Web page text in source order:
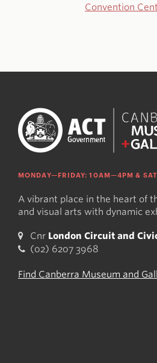
Convention
MONDAY—FRIDAY: 10AM—4PM &
A vibrant place in the heart of
and visual arts with dynamic
Cnr London Circuit and
(02) 6207 3968
Find Canberra Museum and